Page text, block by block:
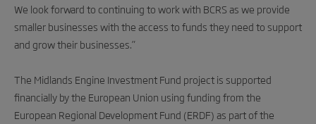
We look forward to continuing to work with BCRS as we provide
smaller businesses with the access to funds they need to support
and grow their businesses.”
The Midlands Engine Investment Fund project is supported
financially by the European Union using funding from the
European Regional Development Fund (ERDF) as part of the